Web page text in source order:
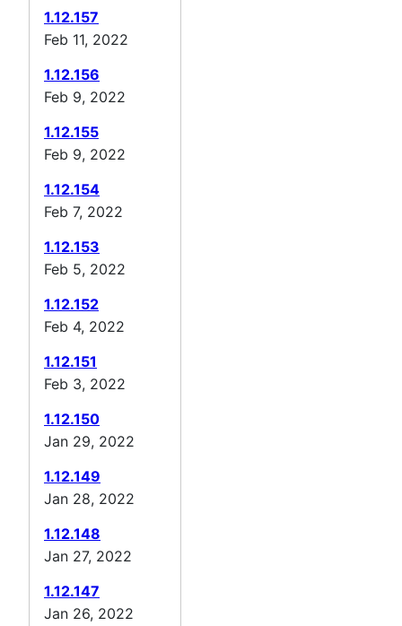
1.12.157
Feb 11, 2022
1.12.156
Feb 9, 2022
1.12.155
Feb 9, 2022
1.12.154
Feb 7, 2022
1.12.153
Feb 5, 2022
1.12.152
Feb 4, 2022
1.12.151
Feb 3, 2022
1.12.150
Jan 29, 2022
1.12.149
Jan 28, 2022
1.12.148
Jan 27, 2022
1.12.147
Jan 26, 2022